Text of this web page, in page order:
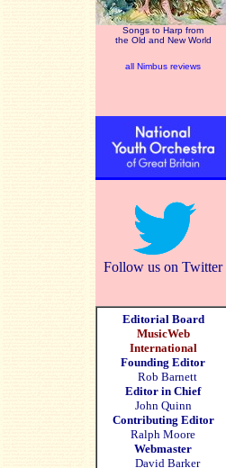
Songs to Harp from
the Old and New World
all Nimbus reviews
Follow us on Twitter
Editorial Board
MusicWeb
International
Founding Editor
Rob Barnett
Editor in Chief
John Quinn
Contributing Editor
Ralph Moore
Webmaster
David Barker